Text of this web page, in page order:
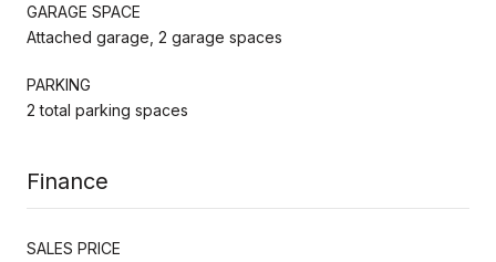
GARAGE SPACE
Attached garage, 2 garage spaces
PARKING
2 total parking spaces
Finance
SALES PRICE